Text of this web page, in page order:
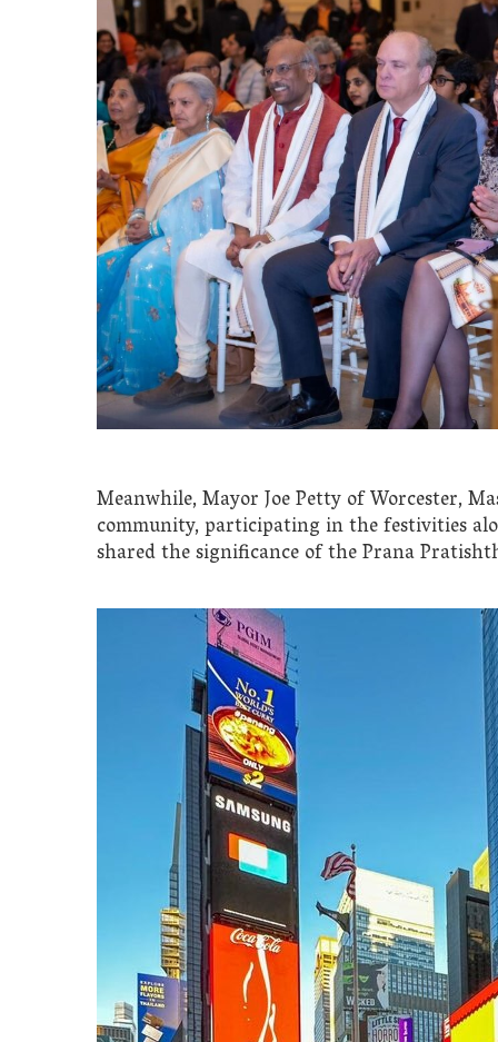
Meanwhile, Mayor Joe Petty of Worcester,
community, participating in the festivities
shared the significance of the Prana